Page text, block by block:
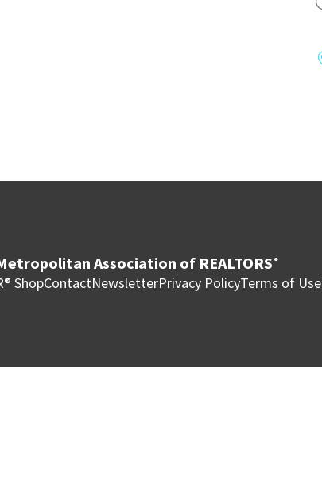
Association of REALTORS ®
ShopContactNewsletterPrivacy PolicyTerms of Use